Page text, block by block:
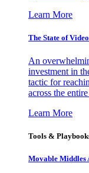
Learn More
The State of
An
investment in
tactic for
across the
Learn More
Tools &
Movable Middles